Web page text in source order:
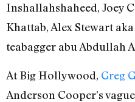
Inshallahshaheed, Joey
Khattab, Alex Stewart
teabagger abu Abdullah
At Big Hollywood, Greg
Anderson Cooper’s